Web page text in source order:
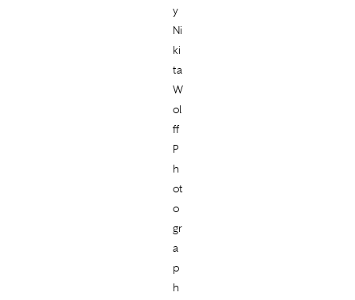
y
Ni
ki
ta
W
ol
ff
P
h
ot
o
gr
a
p
h